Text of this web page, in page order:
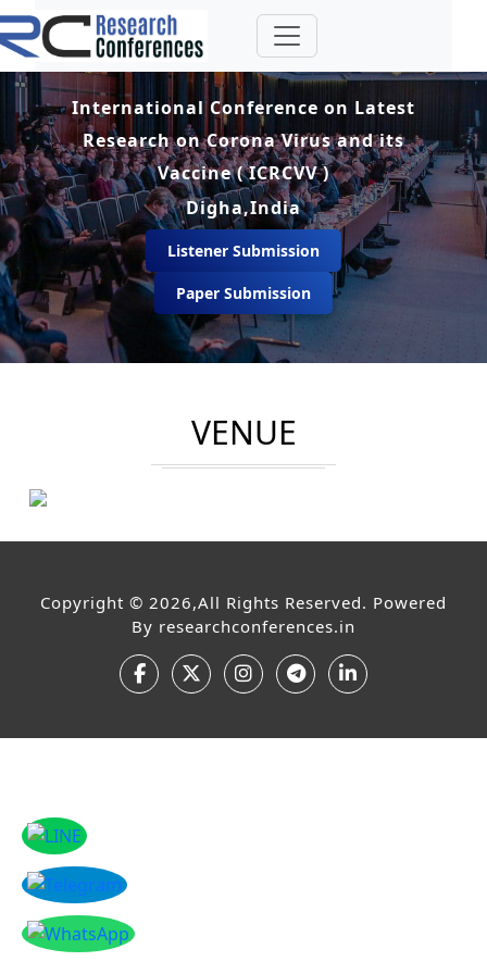
International Conference on Latest
Research on Corona Virus and its
Vaccine ( ICRCVV )
Digha,India
Listener Submission
Paper Submission
VENUE
Copyright © 2026,All Rights Reserved. Powered
By researchconferences.in